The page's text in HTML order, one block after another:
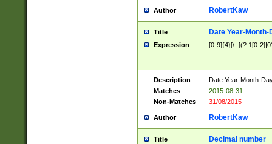
Author RobertKaw
Title Date Year-Month-
Expression [0-9]{4}[/.-](?:1[0-
Description
Date Year-Month-
Matches
2015-08-31
Non-Matches
31/08/2015
Author RobertKaw
Title Decimal number